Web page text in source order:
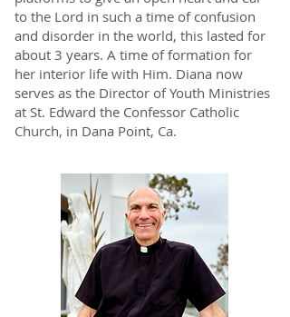
to the Lord in such a time of confusion
and disorder in the world, this lasted for
about 3 years. A time of formation for
her interior life with Him. Diana now
serves as the Director of Youth Ministries
at St. Edward the Confessor Catholic
Church, in Dana Point, Ca.